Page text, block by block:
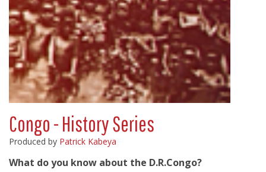
Congo - History Series
Produced by Patrick Kabeya
What do you know about the D.R.Congo?